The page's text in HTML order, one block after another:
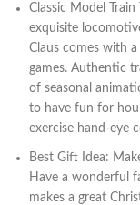
Classic Model
exquisite
Claus comes with
games. Authentic
of seasonal
to have fun for
exercise hand-eye
Best Gift Idea:
Have a wonderful
makes a great